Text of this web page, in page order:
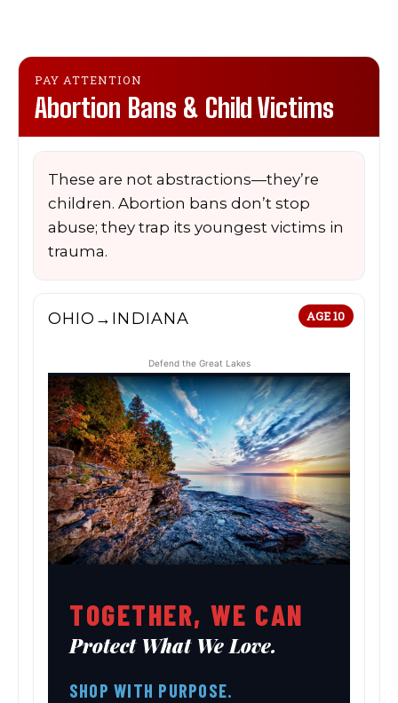
PAY ATTENTION
Abortion Bans & Child Victims
These are not abstractions—they’re
children. Abortion bans don’t stop
abuse; they trap its youngest victims in
trauma.
AGE 10
OHIO→INDIANA
Defend the Great Lakes
TOGETHER, WE CAN
Protect What We Love.
SHOP WITH PURPOSE.